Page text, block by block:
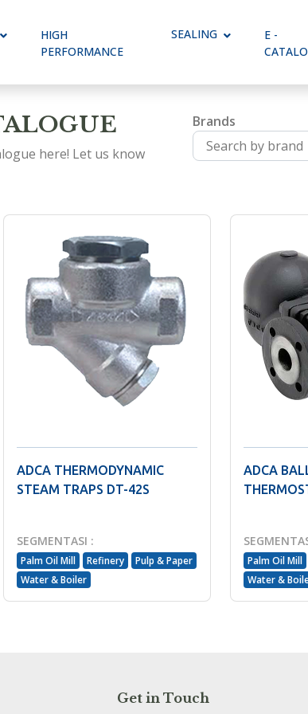
Toggle Dropdown
HIGH
PERFORMANCE
SEALINGToggle Dropdown
E -
here! Let us know
Brands
ADCA THERMODYNAMIC
STEAM TRAPS DT-42S
SEGMENTASI :
Palm Oil Mill Refinery
Pulp & Paper
Water & Boiler
ADCA
Palm Oil Mill
Water &
Get in Touch